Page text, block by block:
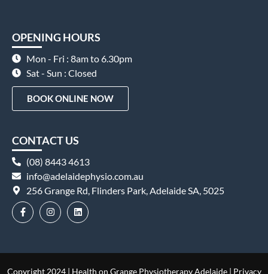
OPENING HOURS
Mon - Fri : 8am to 6.30pm
Sat - Sun : Closed
BOOK ONLINE NOW
CONTACT US
(08) 8443 4613
info@adelaidephysio.com.au
256 Grange Rd, Flinders Park, Adelaide SA, 5025
Copyright 2024 | Health on Grange Physiotherapy Adelaide | Privacy